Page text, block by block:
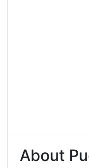
About